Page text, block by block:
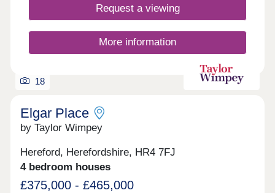
Request a viewing
More information
18
Elgar Place
by Taylor Wimpey
Hereford, Herefordshire, HR4 7FJ
4 bedroom houses
£375,000 - £465,000